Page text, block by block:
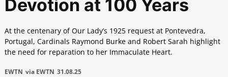
Devotion at 100 Years
At the centenary of Our Lady’s 1925 request at Pontevedra,
Portugal, Cardinals Raymond Burke and Robert Sarah highlight
the need for reparation to her Immaculate Heart.
EWTN via EWTN 31.08.25